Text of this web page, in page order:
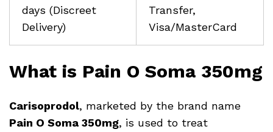
days (Discreet
Delivery)
Transfer,
Visa/MasterCard
What is Pain O Soma 350mg
Carisoprodol, marketed by the brand name
Pain O Soma 350mg, is used to treat